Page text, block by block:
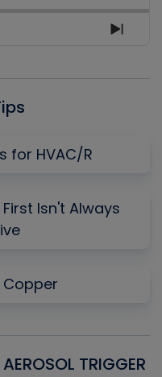
Next
for HVAC/R
Isn't Always
TRIGGER